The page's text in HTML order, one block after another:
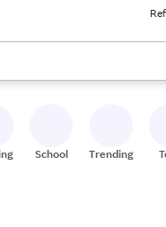
keys to review results.
School Trending